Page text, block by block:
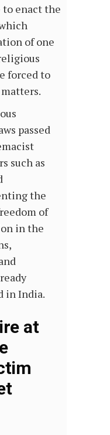
enact the
of one
forced to
passed
such as
the
of
in the
in India.
at